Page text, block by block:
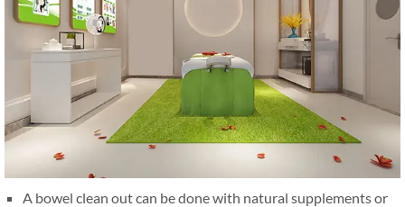
A bowel clean out can be done with natural supplements or